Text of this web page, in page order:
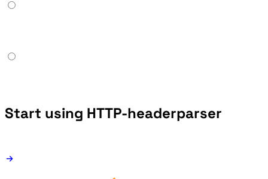
Start using HTTP-headerparser